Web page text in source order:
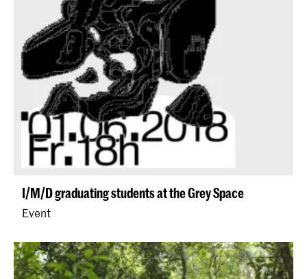
I/M/D graduating students at the Grey Space
Event